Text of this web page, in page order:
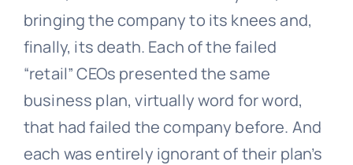
bringing the company to its knees and,
finally, its death. Each of the failed
“retail” CEOs presented the same
business plan, virtually word for word,
that had failed the company before. And
each was entirely ignorant of their plan’s